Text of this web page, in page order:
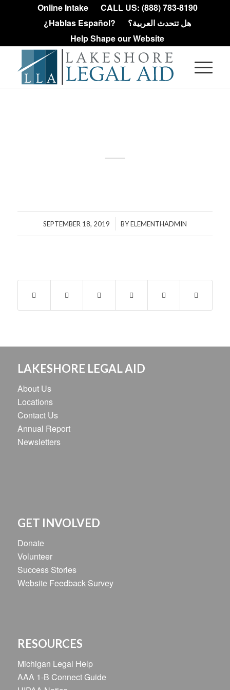
Online Intake
CALL US: (888) 783-8190
¿Hablas Español?
هل تتحدث العربية؟
Help Shape our Website
SEPTEMBER 18, 2019
/ BYELEMENTHADMIN
LAKESHORE LEGAL AID
About Us
Locations
Contact Us
Annual Report
Newsletters
GET INVOLVED
Donate
Volunteer
Success Stories
Website Feedback Survey
RESOURCES
Michigan Legal Help
AAA 1-B Connect Guide